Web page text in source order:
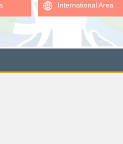
International Area